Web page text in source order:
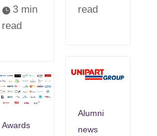
 3 min
read
read
Alumni
news
Awards